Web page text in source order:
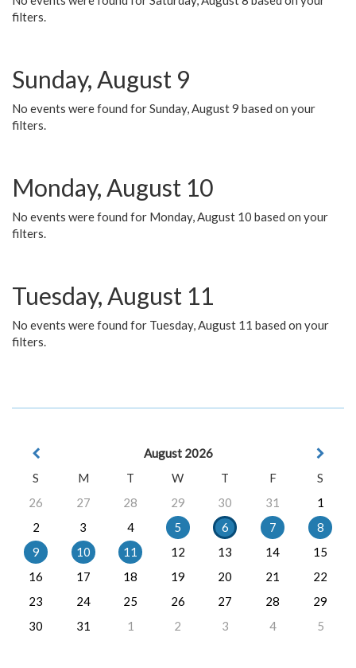
filters.
Sunday, August 9
No events were found for Sunday, August 9 based on your
filters.
Monday, August 10
No events were found for Monday, August 10 based on your
filters.
Tuesday, August 11
No events were found for Tuesday, August 11 based on your
filters.
August 2026
S
M T W T F
S
26
27 28 29 30 31
1
2
3 4 5 6 7
8
9
10 11 12 13 14
15
16
17 18 19 20 21
22
23
24 25 26 27 28
29
30
31 1 2 3 4 5